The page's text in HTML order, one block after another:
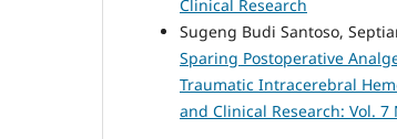
Clinical Research
Sugeng Budi Santoso,
Sparing Postoperative
Traumatic Intracerebral
and Clinical Research: Vol.